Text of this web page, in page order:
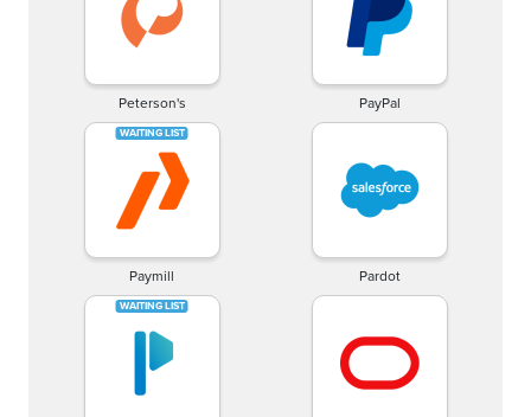
Peterson's PayPal
Paymill Pardot